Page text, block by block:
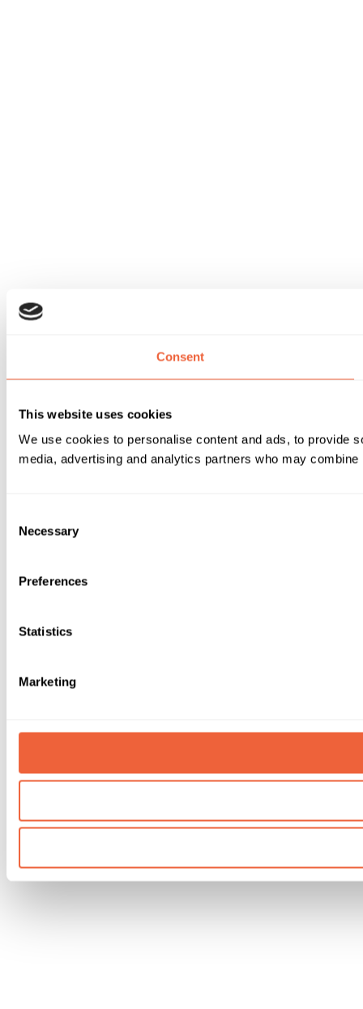
Consent
This website uses cookies
We use cookies to personalise content and ads, to provide
media, advertising and analytics partners who may
Selection
Necessary
Preferences
Statistics
Marketing